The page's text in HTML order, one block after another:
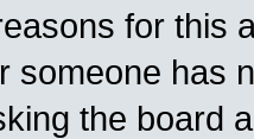
for this
someone has
the board